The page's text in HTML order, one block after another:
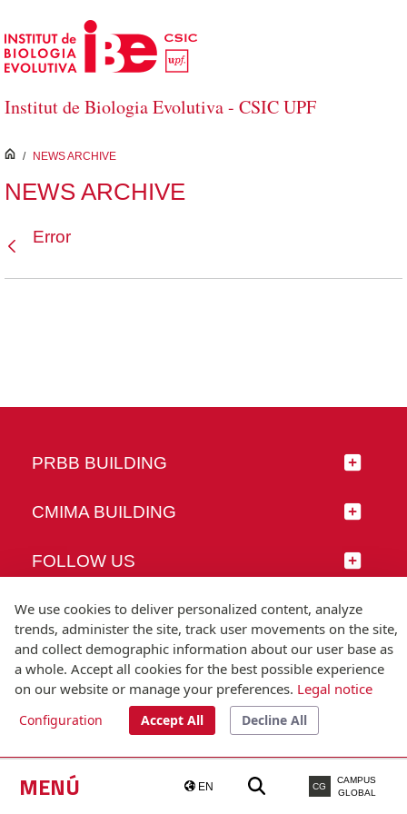
Skip to Main Content
Institut de Biologia Evolutiva - CSIC UPF
MENÚ EN CG
CAMPUS
GLOBAL
inici
/ NEWS ARCHIVE
NEWS ARCHIVE
Error
PRBB BUILDING
CMIMA BUILDING
FOLLOW US
© Universitat Pompeu Fabra
T.(+34) 93 542 20 00
We use cookies to deliver personalized content, analyze
trends, administer the site, track user movements on the site,
and collect demographic information about our user base as
a whole. Accept all cookies for the best possible experience
on our website or manage your preferences. Legal notice
Configuration Accept All Decline All